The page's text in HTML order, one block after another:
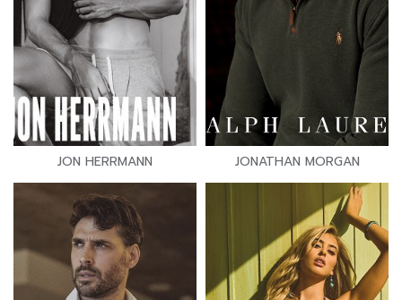
JON HERRMANN JONATHAN MORGAN